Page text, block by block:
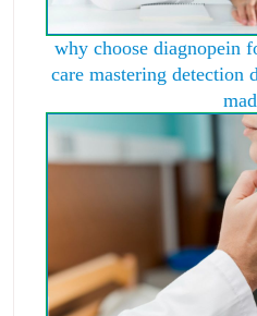
why choose diagnopein
care mastering detection